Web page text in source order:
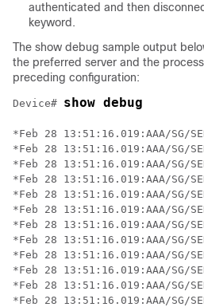
authenticated and then
keyword.
The show debug sample output
the preferred server and the
preceding configuration:
Device# show debug
*Feb 28 13:51:16.019:AAA/SG/
*Feb 28 13:51:16.019:AAA/SG/
*Feb 28 13:51:16.019:AAA/SG/
*Feb 28 13:51:16.019:AAA/SG/
*Feb 28 13:51:16.019:AAA/SG/
*Feb 28 13:51:16.019:AAA/SG/
*Feb 28 13:51:16.019:AAA/SG/
*Feb 28 13:51:16.019:AAA/SG/
*Feb 28 13:51:16.019:AAA/SG/
*Feb 28 13:51:16.019:AAA/SG/
*Feb 28 13:51:16.019:AAA/SG/
*Feb 28 13:51:16.019:AAA/SG/